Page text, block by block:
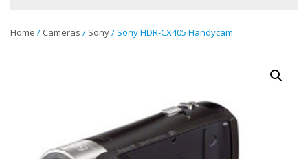
Home / Cameras / Sony/ Sony HDR-CX405 Handycam